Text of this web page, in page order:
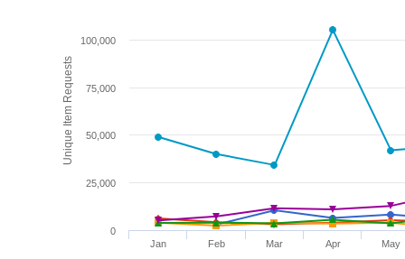
Unique Item Requests
Jan Feb Mar Apr May
0
25,000
50,000
75,000
100,000